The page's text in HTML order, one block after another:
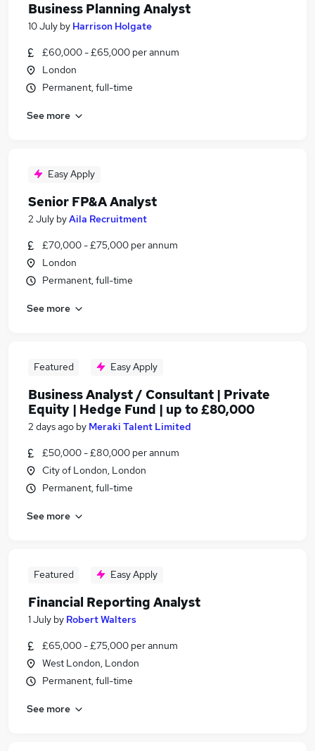
Business Planning Analyst
10 July by Harrison Holgate
£60,000 - £65,000 per annum
London
Permanent, full-time
See more
Easy Apply
Senior FP&A Analyst
2 July byAila Recruitment
£70,000 - £75,000 per annum
London
Permanent, full-time
See more
Featured Easy Apply
Business Analyst / Consultant | Private
Equity | Hedge Fund | up to £80,000
2 days ago by Meraki Talent Limited
£50,000 - £80,000 per annum
City of London, London
Permanent, full-time
See more
Featured Easy Apply
Financial Reporting Analyst
1 July by Robert Walters
£65,000 - £75,000 per annum
West London, London
Permanent, full-time
See more